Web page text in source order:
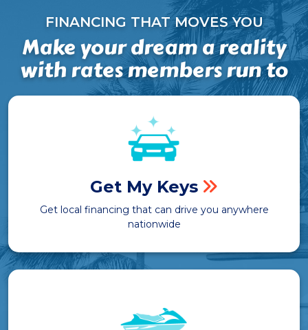
FINANCING THAT MOVES YOU
Make your dream a reality
with rates members run to
Get My Keys
Get local financing that can drive you anywhere
nationwide